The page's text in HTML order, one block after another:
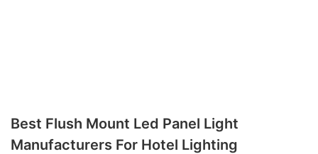
Best Flush Mount Led Panel Light
Manufacturers For Hotel Lighting